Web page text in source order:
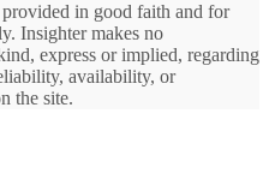
in good faith and for
Insighter makes no
express or implied, regarding
availability, or
the site.